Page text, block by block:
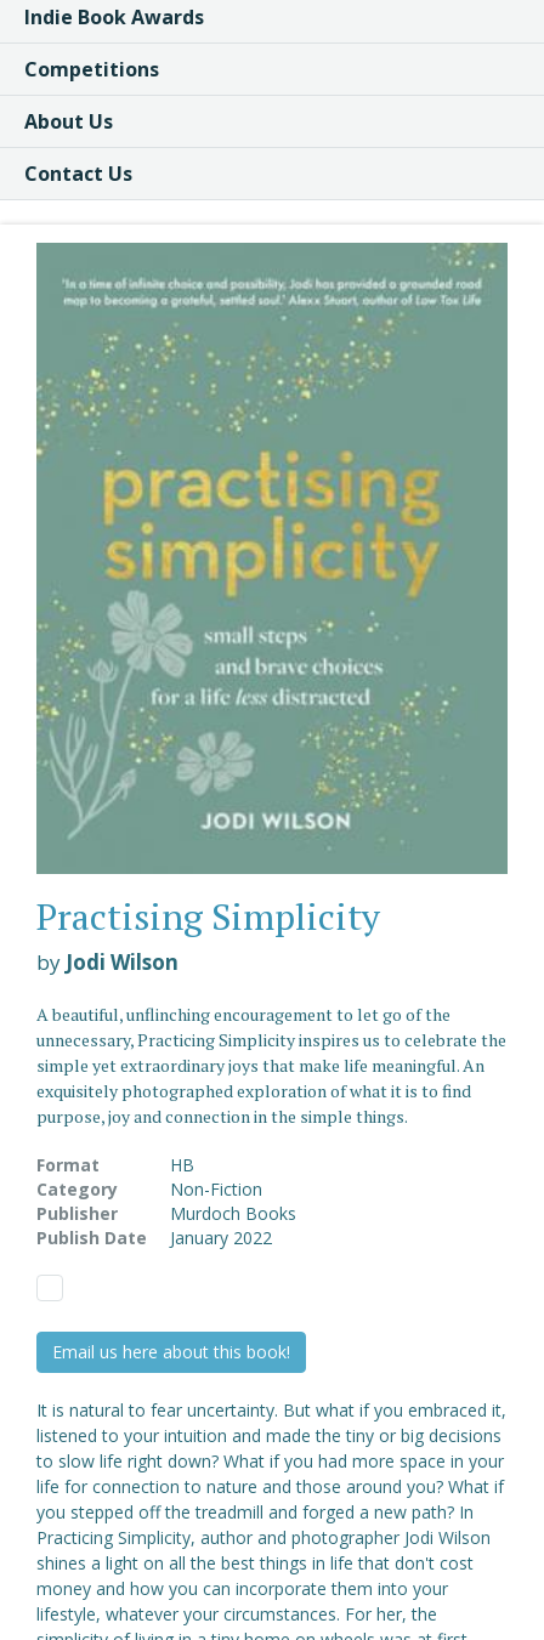
Indie Book Awards
Competitions
About Us
Contact Us
Practising Simplicity
by Jodi Wilson
A beautiful, unflinching encouragement to let go of the
unnecessary, Practicing Simplicity inspires us to celebrate the
simple yet extraordinary joys that make life meaningful. An
exquisitely photographed exploration of what it is to find
purpose, joy and connection in the simple things.
Format
HB
Category
Non-Fiction
Publisher
Murdoch Books
Publish Date
January 2022
Email us here about this book!
It is natural to fear uncertainty. But what if you embraced it,
listened to your intuition and made the tiny or big decisions
to slow life right down? What if you had more space in your
life for connection to nature and those around you? What if
you stepped off the treadmill and forged a new path? In
Practicing Simplicity, author and photographer Jodi Wilson
shines a light on all the best things in life that don't cost
money and how you can incorporate them into your
lifestyle, whatever your circumstances. For her, the